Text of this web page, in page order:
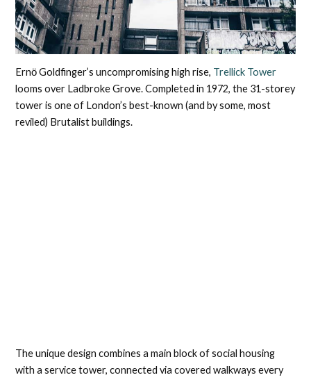
Ernӧ Goldfinger’s uncompromising high rise, Trellick Tower
looms over Ladbroke Grove. Completed in 1972, the 31-storey
tower is one of London’s best-known (and by some, most
reviled) Brutalist buildings.
The unique design combines a main block of social housing
with a service tower, connected via covered walkways every